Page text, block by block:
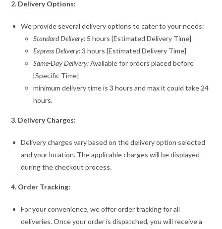
2. Delivery Options:
We provide several delivery options to cater to your needs:
Standard Delivery: 5 hours [Estimated Delivery Time]
Express Delivery:3 hours [Estimated Delivery Time]
Same-Day Delivery:Available for orders placed before
[Specific Time]
minimum delivery time is 3 hours and max it could take 24
hours.
3. Delivery Charges:
Delivery charges vary based on the delivery option selected
and your location. The applicable charges will be displayed
during the checkout process.
4. Order Tracking:
For your convenience, we offer order tracking for all
deliveries. Once your order is dispatched, you will receive a